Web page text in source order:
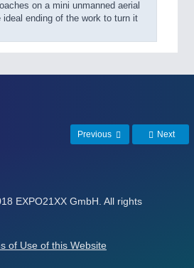
on a mini unmanned aerial
ideal ending of the work to turn it
Previous Next
EXPO21XX GmbH. All rights
of Use of this Website